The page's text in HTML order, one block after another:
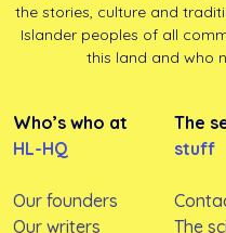
the stories, culture and
Islander peoples of all
this land and who
Who’s who at
HL-HQ
Our founders
Our writers
The
stuff
The